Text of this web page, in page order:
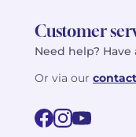
Customer
Need help? Have
Or via our